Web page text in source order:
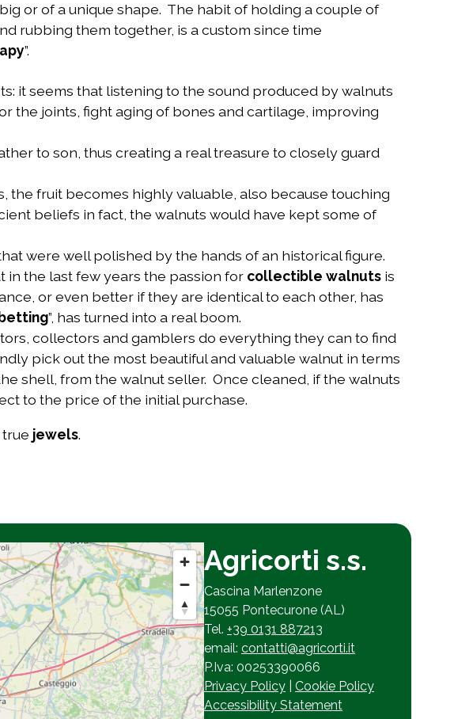
or of a unique shape. The habit of holding a couple of
rubbing them together, is a custom since time
”.
it seems that listening to the sound produced by walnuts
the joints, fight aging of bones and cartilage, improving
to son, thus creating a real treasure to closely guard
the fruit becomes highly valuable, also because touching
beliefs in fact, the walnuts would have kept some of
were well polished by the hands of an historical figure.
in the last few years the passion for collectible walnuts is
or even better if they are identical to each other, has
”, has turned into a real boom.
collectors and gamblers do everything they can to find
pick out the most beautiful and valuable walnut in terms
shell, from the walnut seller. Once cleaned, if the walnuts
to the price of the initial purchase.
jewels.
Agricorti s.s.
Cascina Marlenzone
15055 Pontecurone (AL)
Tel.+39 0131 887213
email:contatti@agricorti.it
P.Iva: 00253390066
Privacy Policy |Cookie Policy
Accessibility Statement